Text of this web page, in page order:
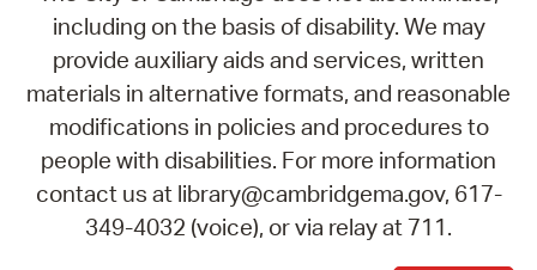
including on the basis of disability. We may
provide auxiliary aids and services, written
materials in alternative formats, and reasonable
modifications in policies and procedures to
people with disabilities. For more information
contact us at library@cambridgema.gov, 617-
349-4032 (voice), or via relay at 711.